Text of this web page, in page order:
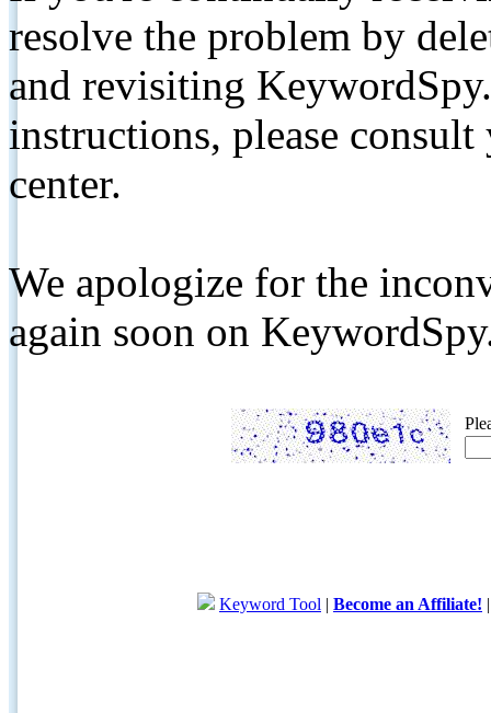
resolve the problem by
and revisiting
instructions, please
center.
We apologize for the
again soon on
Keyword Tool | Become an Affiliate!